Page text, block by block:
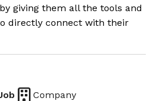
giving them all the tools and
directly connect with their
Company